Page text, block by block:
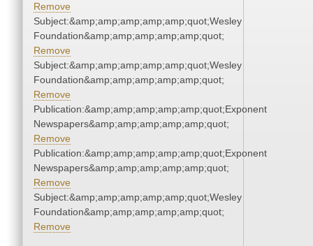
Remove
Subject:&amp;amp;amp;amp;amp;quot;Wesley
Foundation&amp;amp;amp;amp;amp;quot;
Remove
Subject:&amp;amp;amp;amp;amp;quot;Wesley
Foundation&amp;amp;amp;amp;amp;quot;
Remove
Publication:&amp;amp;amp;amp;amp;quot;Exponent
Newspapers&amp;amp;amp;amp;amp;quot;
Remove
Publication:&amp;amp;amp;amp;amp;quot;Exponent
Newspapers&amp;amp;amp;amp;amp;quot;
Remove
Subject:&amp;amp;amp;amp;amp;quot;Wesley
Foundation&amp;amp;amp;amp;amp;quot;
Remove